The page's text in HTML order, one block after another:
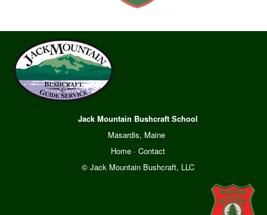
Jack Mountain Bushcraft School
Masardis, Maine
Home· Contact
© Jack Mountain Bushcraft, LLC